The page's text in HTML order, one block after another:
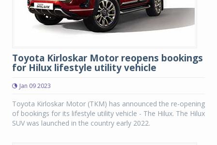
Toyota Kirloskar Motor reopens bookings
for Hilux lifestyle utility vehicle
Jan 09 2023
Toyota Kirloskar Motor (TKM) has announced the re-opening
of bookings for its lifestyle utility vehicle - The Hilux. The Hilux
SUV was launched in the country early 2022.